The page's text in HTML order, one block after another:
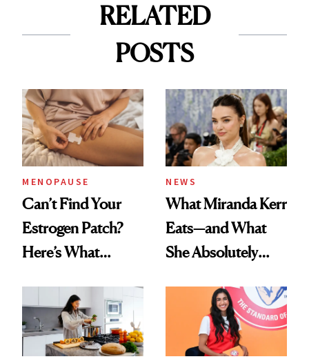
RELATED
POSTS
MENOPAUSE
Can’t Find Your
Estrogen Patch?
Here’s What
Experts Want You
to Know
NEWS
What Miranda Kerr
Eats—and What
She Absolutely